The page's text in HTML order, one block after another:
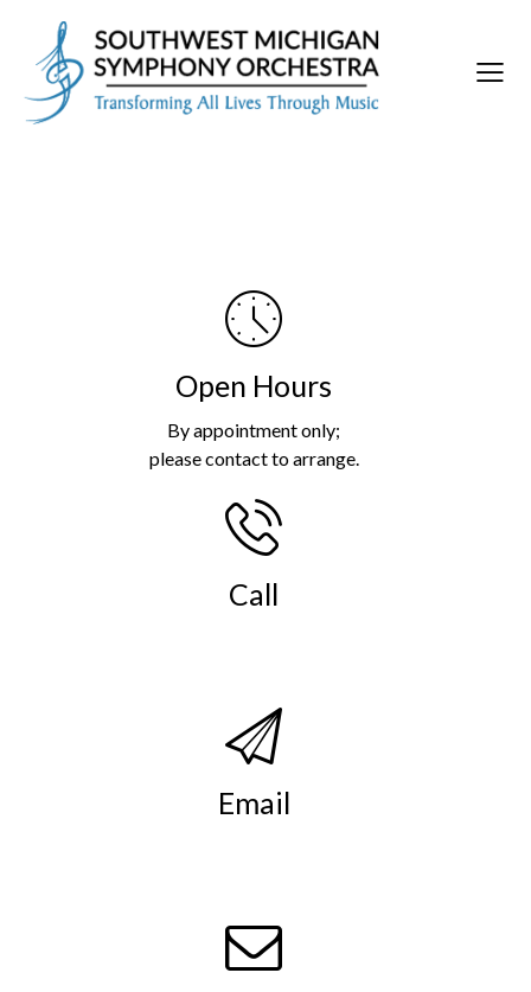
Open Hours
By appointment only;
please contact to arrange.
Call
Email